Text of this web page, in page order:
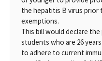
the hepatitis B virus
exemptions.
This bill would declare
students who are 26
to adhere to current